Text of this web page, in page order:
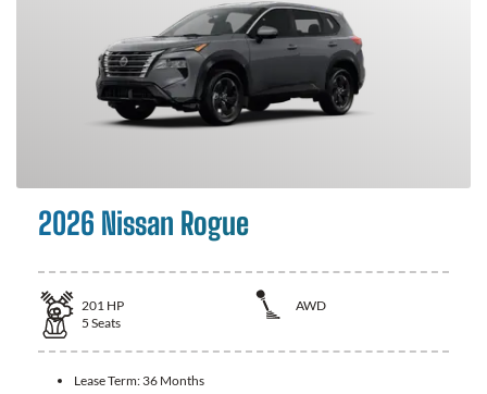
2026 Nissan Rogue
201 HP
AWD
5 Seats
Lease Term: 36 Months